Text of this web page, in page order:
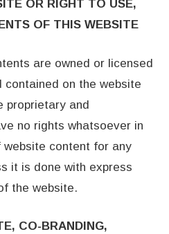
OR RIGHT TO USE,
OF THIS WEBSITE
are owned or licensed
on the website
proprietary and
no rights whatsoever in
content for any
it is done with express
the website.
CO-BRANDING,